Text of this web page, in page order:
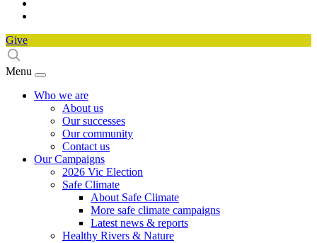
Give
Menu
Who we are
About us
Our successes
Our community
Contact us
Our Campaigns
2026 Vic Election
Safe Climate
About Safe Climate
More safe climate campaigns
Latest news & reports
Healthy Rivers & Nature